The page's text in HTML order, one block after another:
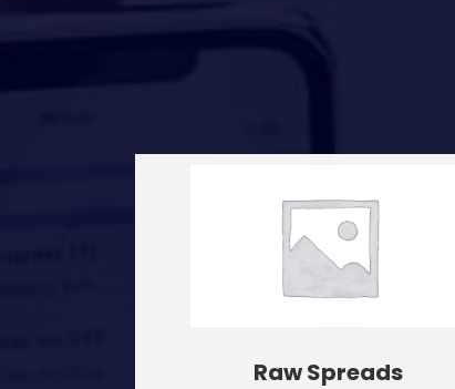
Raw Spreads